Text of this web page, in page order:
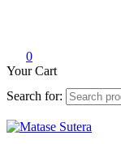
0
Your Cart
Search for: